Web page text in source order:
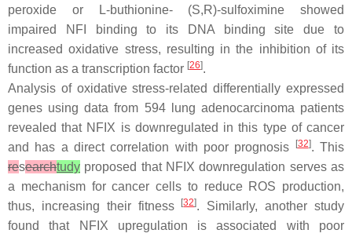
peroxide or L-buthionine- (S,R)-sulfoximine showed
impaired NFI binding to its DNA binding site due to
increased oxidative stress, resulting in the inhibition of its
function as a transcription factor [26].
Analysis of oxidative stress-related differentially expressed
genes using data from 594 lung adenocarcinoma patients
revealed that NFIX is downregulated in this type of cancer
and has a direct correlation with poor prognosis
[32]. This
researchtudy proposed that NFIX downregulation serves as
a mechanism for cancer cells to reduce ROS production,
thus, increasing their fitness
[32]. Similarly, another study
found that NFIX upregulation is associated with poor